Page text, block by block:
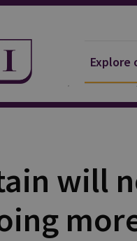
Explore
Publications
will